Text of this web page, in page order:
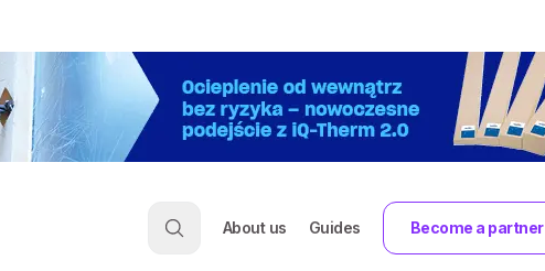
About us Guides Become a partner